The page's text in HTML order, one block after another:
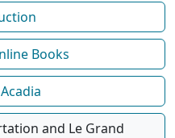
Books
and Le Grand